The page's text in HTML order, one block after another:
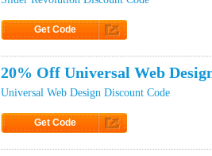
Get Code
20% Off Universal Web
Universal Web Design Discount Code
Get Code